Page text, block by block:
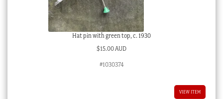
Hat pin with green top, c. 1930
$15.00 AUD
#1030374
VIEW ITEM